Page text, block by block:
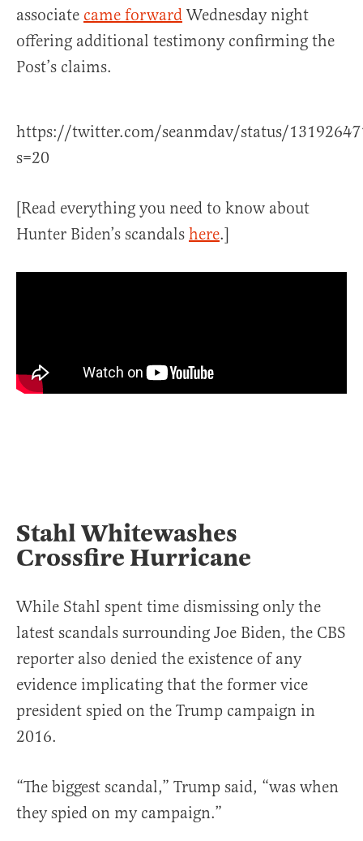
associate came forward Wednesday night
offering additional testimony confirming the
Post’s claims.
https://twitter.com/seanmdav/status/
s=20
[Read everything you need to know about
Hunter Biden’s scandals here.]
Stahl Whitewashes
Crossfire Hurricane
While Stahl spent time dismissing only the
latest scandals surrounding Joe Biden, the CBS
reporter also denied the existence of any
evidence implicating that the former vice
president spied on the Trump campaign in
2016.
“The biggest scandal,” Trump said, “was when
they spied on my campaign.”